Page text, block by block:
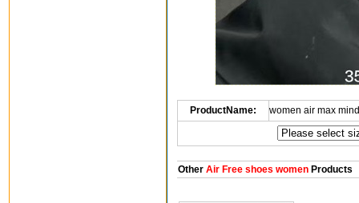
ProductName: women air max
OtherAir Free shoes womenProducts